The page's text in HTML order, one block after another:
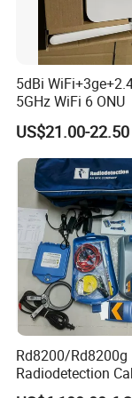
Q6: When can I
your inquiry. If
quotation.Please
5dBi
5GHz WiFi 6 ONU
US$21.00-22.50
Rd8200/Rd8200g
Radiodetection
and Cable Locater